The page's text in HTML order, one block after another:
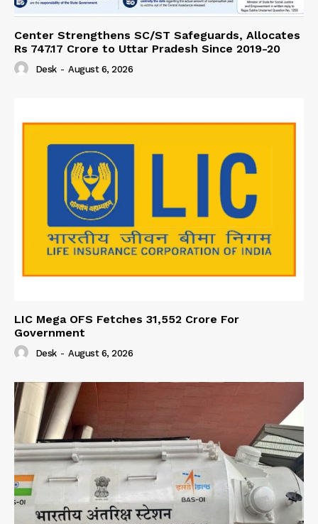
Center Strengthens SC/ST Safeguards, Allocates
Rs 747.17 Crore to Uttar Pradesh Since 2019-20
Desk - August 6, 2026
LIC Mega OFS Fetches 31,552 Crore For
Government
Desk - August 6, 2026